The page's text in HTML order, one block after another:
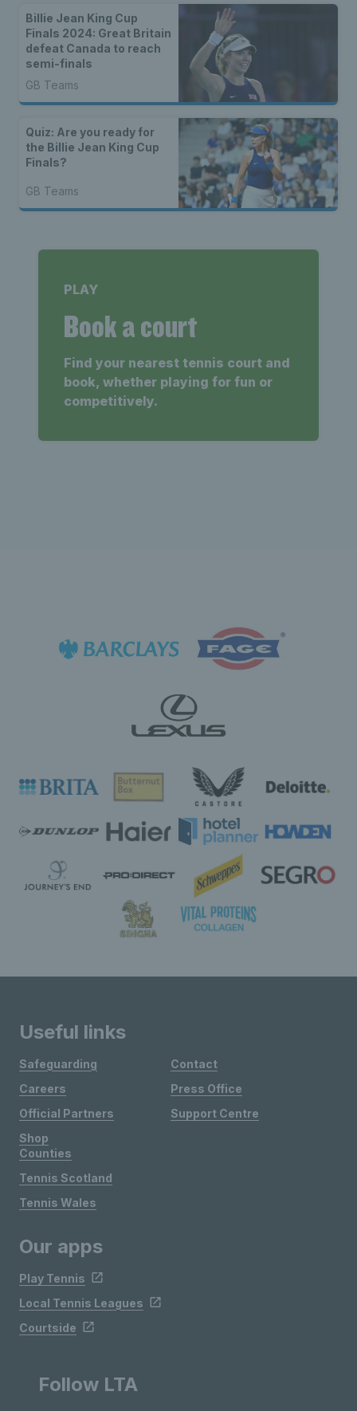
Billie Jean King Cup
Finals 2024: Great Britain
defeat Canada to reach
semi-finals
GB Teams
Quiz: Are you ready for
the Billie Jean King Cup
Finals?
GB Teams
PLAY
Book a court
Find your nearest tennis court and
book, whether playing for fun or
competitively.
Useful links
Safeguarding
Careers
Official Partners
Shop
Contact
Press Office
Support Centre
Counties
Tennis Scotland
Tennis Wales
Our apps
Play Tennis
Local Tennis Leagues
Courtside
Follow LTA